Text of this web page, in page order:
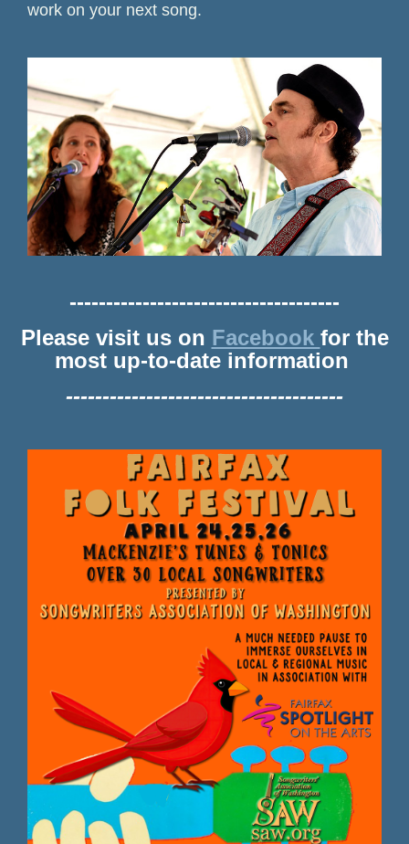
work on your next song.
-------------------------------------
Please visit us on Facebook for the
most up-to-date information
--------------------------------------